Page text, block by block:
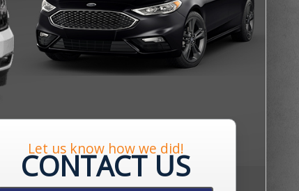
Let us know how we did!
CONTACT US